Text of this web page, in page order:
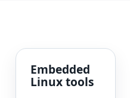
Embedded
Linux tools